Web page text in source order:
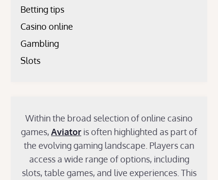
Betting tips
Casino online
Gambling
Slots
Within the broad selection of online casino
games, Aviator is often highlighted as part of
the evolving gaming landscape. Players can
access a wide range of options, including
slots, table games, and live experiences. This